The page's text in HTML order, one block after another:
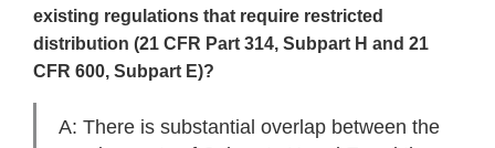
existing regulations that require restricted
distribution (21 CFR Part 314, Subpart H and 21
CFR 600, Subpart E)?
A: There is substantial overlap between the